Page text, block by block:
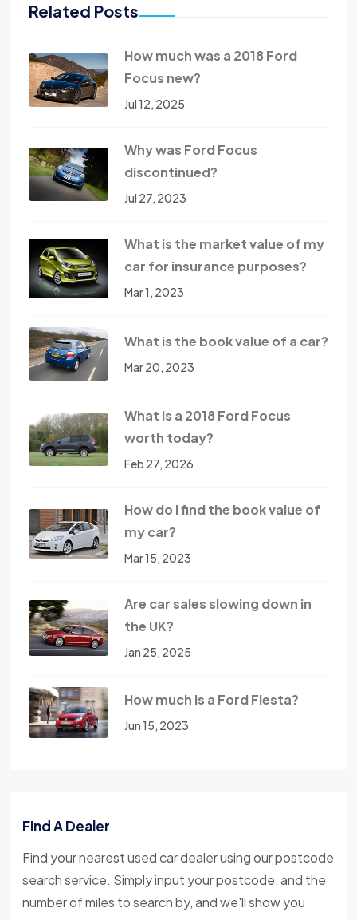
Related Posts
How much was a 2018 Ford
Focus new?
Jul 12, 2025
Why was Ford Focus
discontinued?
Jul 27, 2023
What is the market value of my
car for insurance purposes?
Mar 1, 2023
What is the book value of a car?
Mar 20, 2023
What is a 2018 Ford Focus
worth today?
Feb 27, 2026
How do I find the book value of
my car?
Mar 15, 2023
Are car sales slowing down in
the UK?
Jan 25, 2025
How much is a Ford Fiesta?
Jun 15, 2023
Find A Dealer
Find your nearest used car dealer using our postcode
search service. Simply input your postcode, and the
number of miles to search by, and we'll show you